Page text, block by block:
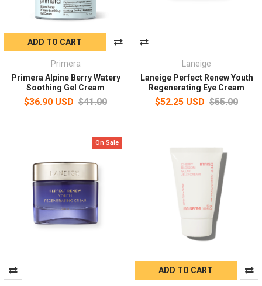
ADD TO CART
Primera
Primera Alpine Berry Watery
Soothing Gel Cream
$36.90 USD $41.00
Laneige
Laneige Perfect Renew Youth
Regenerating Eye Cream
$52.25 USD $55.00
On Sale
ADD TO CART